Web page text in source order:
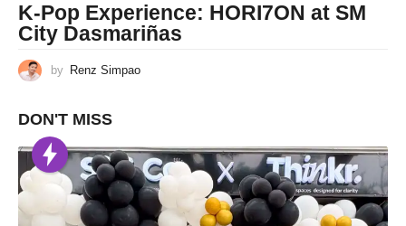
K-Pop Experience: HORI7ON at SM
City Dasmariñas
by Renz Simpao
DON'T MISS